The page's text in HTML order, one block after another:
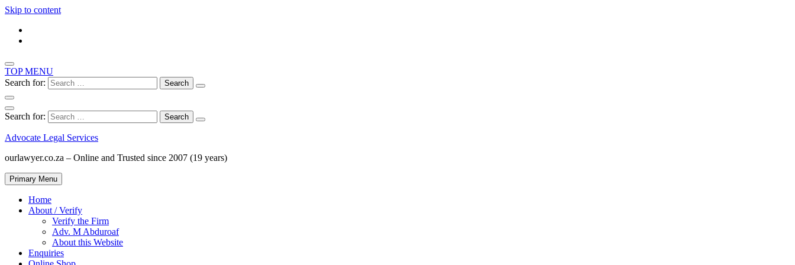
Skip to content
TOP MENU
Search for:
Search for:
Advocate Legal Services
ourlawyer.co.za – Online and Trusted since 2007 (19 years)
Primary Menu
Home
About / Verify
Verify the Firm
Adv. M Abduroaf
About this Website
Enquiries